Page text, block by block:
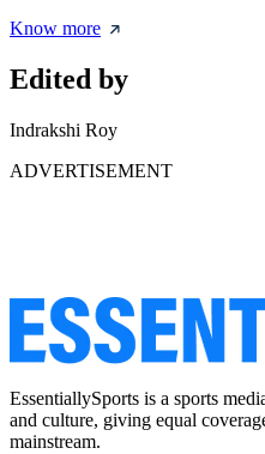
Know more
Edited by
Indrakshi Roy
ADVERTISEMENT
EssentiallySports is a sports
and culture, giving equal
mainstream.